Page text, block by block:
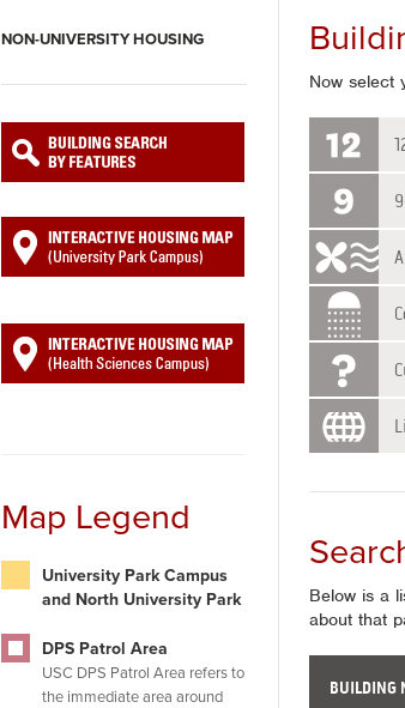
NON-UNIVERSITY HOUSING
Map Legend
University Park Campus
and North University Park
DPS Patrol Area
USC DPS Patrol Area refers to
the immediate area around
Now select
Below is a
about that
BUILDING